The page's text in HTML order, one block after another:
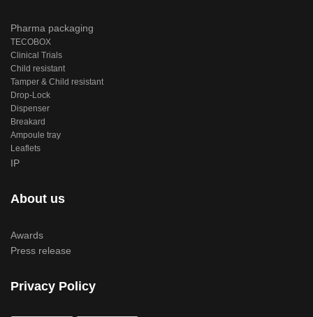
Pharma packaging
TECOBOX
Clinical Trials
Child resistant
Tamper & Child resistant
Drop-Lock
Dispenser
Breakard
Ampoule tray
Leaflets
IP
About us
Awards
Press release
Privacy Policy